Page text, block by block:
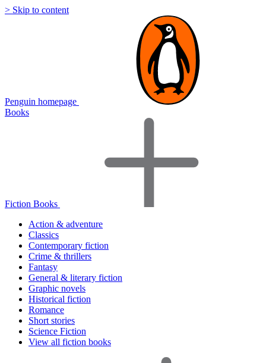
> Skip to content
Penguin homepage
Books
Fiction Books
Action & adventure
Classics
Contemporary fiction
Crime & thrillers
Fantasy
General & literary fiction
Graphic novels
Historical fiction
Romance
Short stories
Science Fiction
View all fiction books